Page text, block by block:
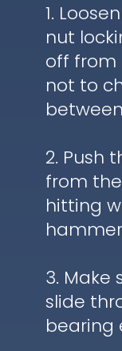
1.
nut
off from
not to
2. Push
from
hitting
3. Make
slide
bearing